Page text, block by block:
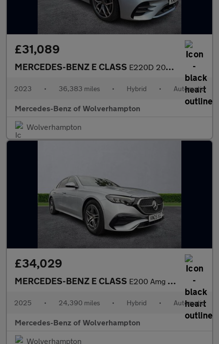
£31,089
MERCEDES-BENZ E CLASS E220D 200 Amg Line Premium 5Dr 9G-Tronic
2023 • 36,383 miles • Hybrid • Automatic
Mercedes-Benz of Wolverhampton
Wolverhampton
£34,029
MERCEDES-BENZ E CLASS E200 Amg Line 4Dr 9G-Tronic
2025 • 24,390 miles • Hybrid • Automatic
Mercedes-Benz of Wolverhampton
Wolverhampton